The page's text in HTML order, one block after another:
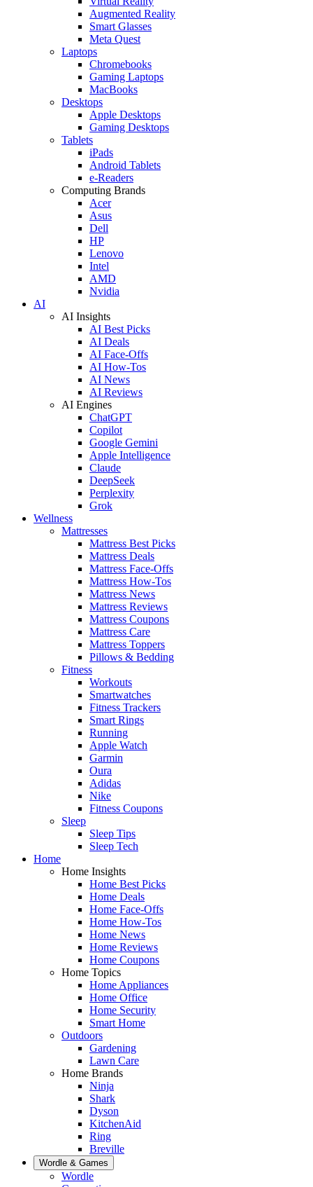
Augmented Reality
Smart Glasses
Meta Quest
Laptops
Chromebooks
Gaming Laptops
MacBooks
Desktops
Apple Desktops
Gaming Desktops
Tablets
iPads
Android Tablets
e-Readers
Computing Brands
Acer
Asus
Dell
HP
Lenovo
Intel
AMD
Nvidia
AI
AI Insights
AI Best Picks
AI Deals
AI Face-Offs
AI How-Tos
AI News
AI Reviews
AI Engines
ChatGPT
Copilot
Google Gemini
Apple Intelligence
Claude
DeepSeek
Perplexity
Grok
Wellness
Mattresses
Mattress Best Picks
Mattress Deals
Mattress Face-Offs
Mattress How-Tos
Mattress News
Mattress Reviews
Mattress Coupons
Mattress Care
Mattress Toppers
Pillows & Bedding
Fitness
Workouts
Smartwatches
Fitness Trackers
Smart Rings
Running
Apple Watch
Garmin
Oura
Adidas
Nike
Fitness Coupons
Sleep
Sleep Tips
Sleep Tech
Home
Home Insights
Home Best Picks
Home Deals
Home Face-Offs
Home How-Tos
Home News
Home Reviews
Home Coupons
Home Topics
Home Appliances
Home Office
Home Security
Smart Home
Outdoors
Gardening
Lawn Care
Home Brands
Ninja
Shark
Dyson
KitchenAid
Ring
Breville
Wordle & Games
Wordle